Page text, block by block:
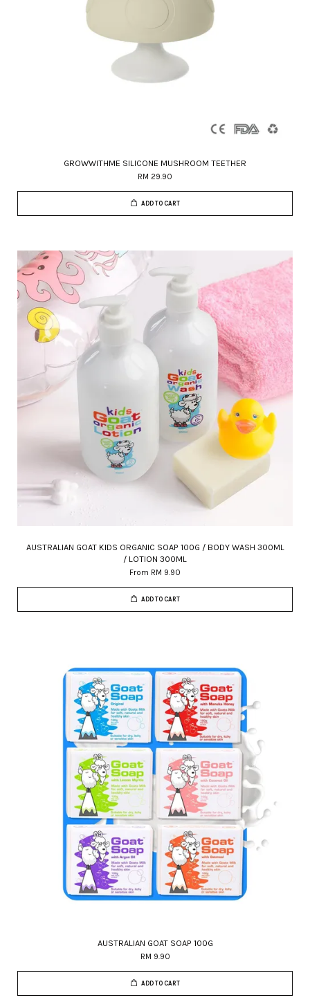
GROWWITHME SILICONE MUSHROOM TEETHER
RM 29.90
ADD TO CART
AUSTRALIAN GOAT KIDS ORGANIC SOAP 100G / BODY WASH 300ML
/ LOTION 300ML
From RM 9.90
ADD TO CART
AUSTRALIAN GOAT SOAP 100G
RM 9.90
ADD TO CART